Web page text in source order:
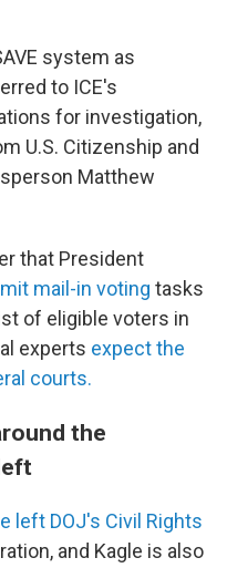
system as
to ICE's
for investigation,
U.S. Citizenship and
Matthew
that President
mail-in voting tasks
of eligible voters in
experts expect the
courts.
the
left DOJ's Civil Rights
and Kagle is also